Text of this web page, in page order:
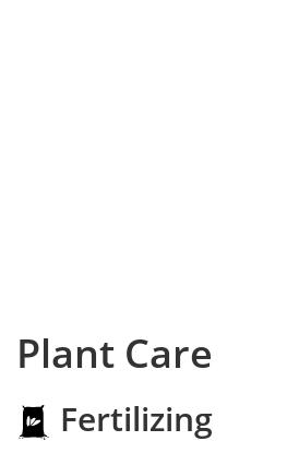
Plant Care
Fertilizing